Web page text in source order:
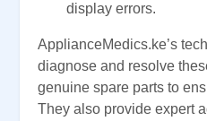
display errors.
ApplianceMedics.ke’s
diagnose and resolve
genuine spare parts to
They also provide expert